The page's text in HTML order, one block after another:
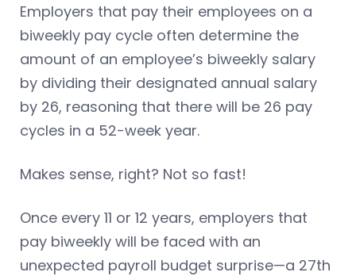
Employers that pay their employees on a
biweekly pay cycle often determine the
amount of an employee’s biweekly salary
by dividing their designated annual salary
by 26, reasoning that there will be 26 pay
cycles in a 52-week year.
Makes sense, right? Not so fast!
Once every 11 or 12 years, employers that
pay biweekly will be faced with an
unexpected payroll budget surprise—a 27th